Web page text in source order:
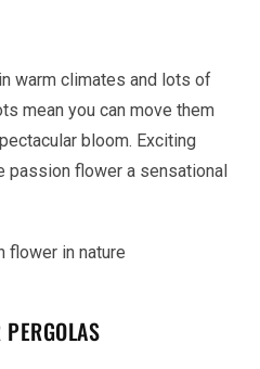
warm climates and lots of
mean you can move them
bloom. Exciting
passion flower a sensational